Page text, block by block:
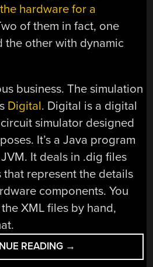
hardware for a
of them in fact, one
the other with dynamic
business. The simulation
Digital. Digital is a digital
simulator designed
It’s a Java program
It deals in .dig files
that represent the details
components. You
XML files by hand,
READING “SIMULATING
THE
→